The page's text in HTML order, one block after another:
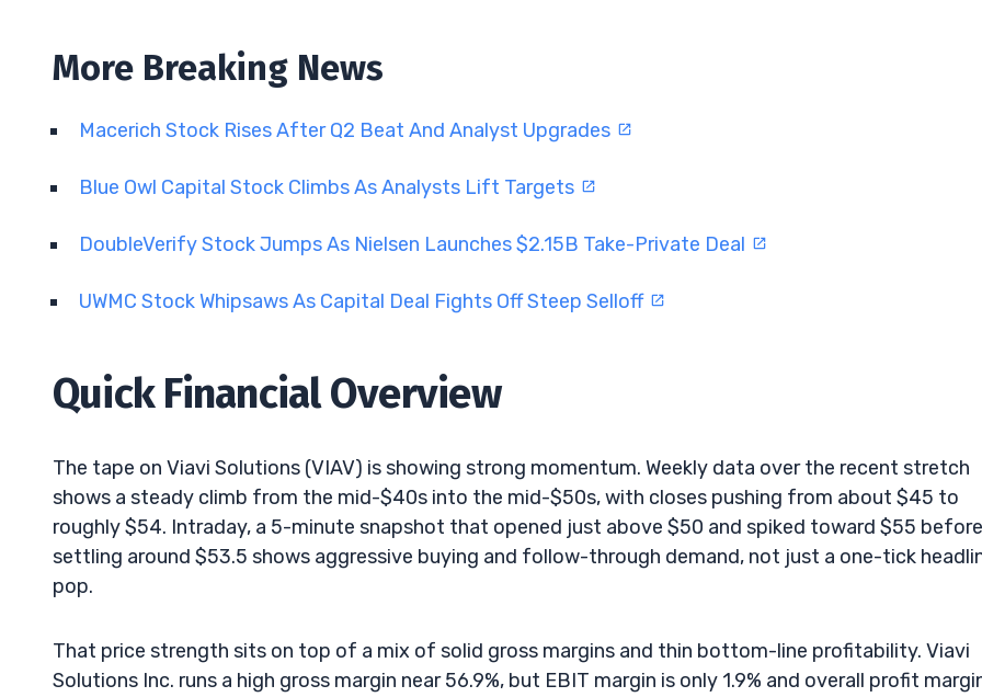
More Breaking News
Macerich Stock Rises After Q2 Beat And Analyst Upgrades
Blue Owl Capital Stock Climbs As Analysts Lift Targets
DoubleVerify Stock Jumps As Nielsen Launches $2.15B Take-Private Deal
UWMC Stock Whipsaws As Capital Deal Fights Off Steep Selloff
Quick Financial Overview
The tape on Viavi Solutions (VIAV) is showing strong momentum. Weekly data over the recent stretch
shows a steady climb from the mid-$40s into the mid-$50s, with closes pushing from about $45 to
roughly $54. Intraday, a 5-minute snapshot that opened just above $50 and spiked toward $55 before
settling around $53.5 shows aggressive buying and follow-through demand, not just a one-tick
pop.
That price strength sits on top of a mix of solid gross margins and thin bottom-line profitability. Viavi
Solutions Inc. runs a high gross margin near 56.9%, but EBIT margin is only 1.9% and overall profit